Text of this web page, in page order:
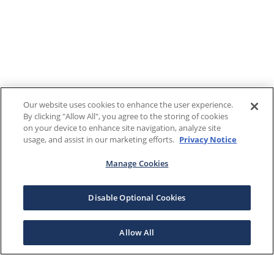
Our website uses cookies to enhance the user experience.
By clicking "Allow All", you agree to the storing of cookies
on your device to enhance site navigation, analyze site
usage, and assist in our marketing efforts. Privacy Notice
Manage Cookies
Disable Optional Cookies
Allow All